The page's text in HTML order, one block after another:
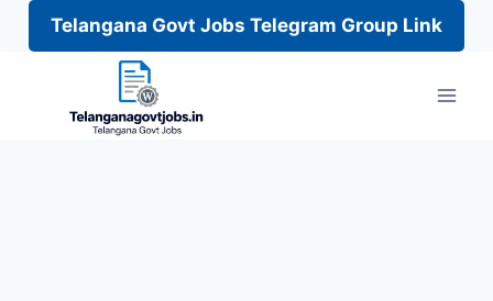
Telangana Govt Jobs Telegram Group Link